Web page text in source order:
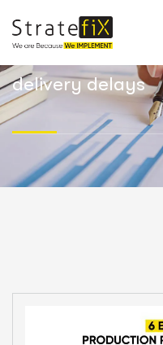
delivery delays